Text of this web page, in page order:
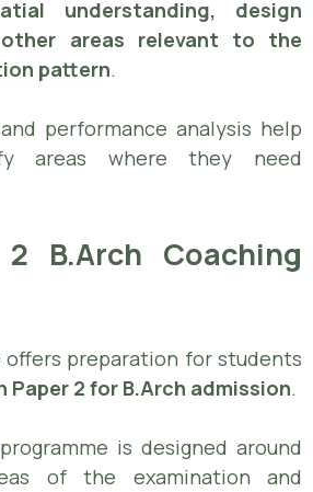
understanding, design
areas relevant to the
pattern.
performance analysis help
areas where they need
B.Arch Coaching
offers preparation for students
Paper 2 for B.Arch admission.
is designed around
of the examination and